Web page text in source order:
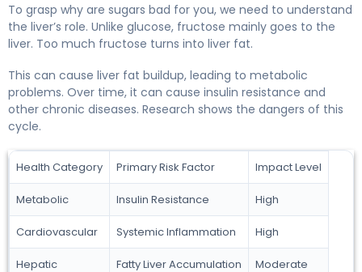
To grasp why are sugars bad for you, we need to understand
the liver’s role. Unlike glucose, fructose mainly goes to the
liver. Too much fructose turns into liver fat.
This can cause liver fat buildup, leading to metabolic
problems. Over time, it can cause insulin resistance and
other chronic diseases. Research shows the dangers of this
cycle.
Health Category Primary Risk Factor Impact Level
Metabolic Insulin Resistance High
Cardiovascular Systemic Inflammation High
Hepatic Fatty Liver Accumulation Moderate